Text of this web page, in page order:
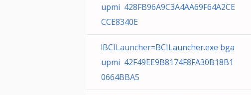
upmi 428FB96A9C3A4AA69F64A2CE
CCE8340E
!BCILauncher=BCILauncher.exe bga
upmi 42F49EE9B8174F8FA30B18B1
0664BBA5